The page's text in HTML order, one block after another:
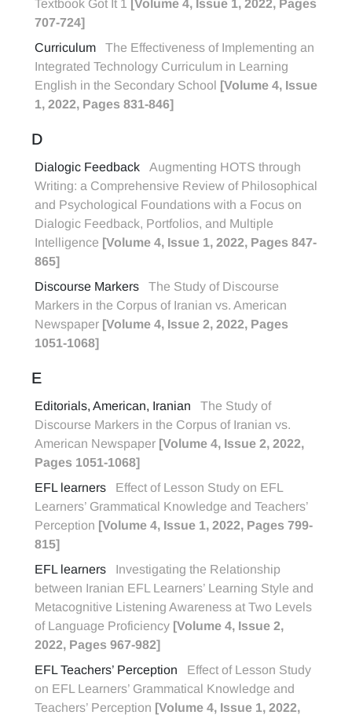
Textbook Got It 1 [Volume 4, Issue 1, 2022, Pages
707-724]
Curriculum
The Effectiveness of Implementing an
Integrated Technology Curriculum in Learning
English in the Secondary School [Volume 4, Issue
1, 2022, Pages 831-846]
D
Dialogic Feedback
Augmenting HOTS through
Writing: a Comprehensive Review of Philosophical
and Psychological Foundations with a Focus on
Dialogic Feedback, Portfolios, and Multiple
Intelligence [Volume 4, Issue 1, 2022, Pages 847-
865]
Discourse Markers
The Study of Discourse
Markers in the Corpus of Iranian vs. American
Newspaper [Volume 4, Issue 2, 2022, Pages
1051-1068]
E
Editorials, American, Iranian
The Study of
Discourse Markers in the Corpus of Iranian vs.
American Newspaper [Volume 4, Issue 2, 2022,
Pages 1051-1068]
EFL learners
Effect of Lesson Study on EFL
Learners’ Grammatical Knowledge and Teachers’
Perception [Volume 4, Issue 1, 2022, Pages 799-
815]
EFL learners
Investigating the Relationship
between Iranian EFL Learners’ Learning Style and
Metacognitive Listening Awareness at Two Levels
of Language Proficiency [Volume 4, Issue 2,
2022, Pages 967-982]
EFL Teachers’ Perception
Effect of Lesson Study
on EFL Learners’ Grammatical Knowledge and
Teachers’ Perception [Volume 4, Issue 1, 2022,